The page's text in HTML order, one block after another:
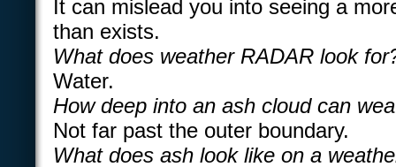
It can mislead you into seeing a
than exists.
What does weather RADAR look
Water.
How deep into an ash cloud can
Not far past the outer boundary.
What does ash look like on a